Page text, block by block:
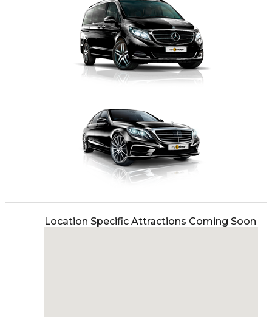
Location Specific Attractions Coming Soon